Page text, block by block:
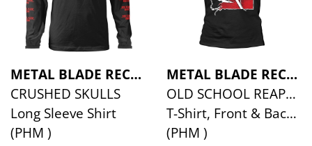
METAL BLADE RECORDS
CRUSHED SKULLS
Long Sleeve Shirt
(PHM )
METAL BLADE RECORDS
OLD SCHOOL REAPER
T-Shirt, Front & Back Print
(PHM )